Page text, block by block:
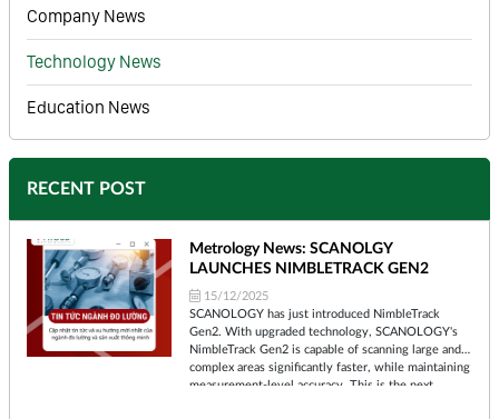
Company News
Technology News
Education News
RECENT POST
Metrology News: SCANOLGY
LAUNCHES NIMBLETRACK GEN2
15/12/2025
SCANOLOGY has just introduced NimbleTrack
Gen2. With upgraded technology, SCANOLOGY's
NimbleTrack Gen2 is capable of scanning large and
complex areas significantly faster, while maintaining
measurement-level accuracy. This is the next